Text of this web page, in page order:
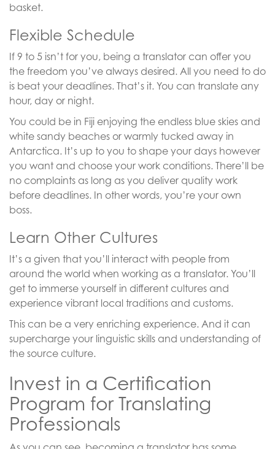
basket.
Flexible Schedule
If 9 to 5 isn’t for you, being a translator can offer you
the freedom you’ve always desired. All you need to do
is beat your deadlines. That’s it. You can translate any
hour, day or night.
You could be in Fiji enjoying the endless blue skies and
white sandy beaches or warmly tucked away in
Antarctica. It’s up to you to shape your days however
you want and choose your work conditions. There’ll be
no complaints as long as you deliver quality work
before deadlines. In other words, you’re your own
boss.
Learn Other Cultures
It’s a given that you’ll interact with people from
around the world when working as a translator. You’ll
get to immerse yourself in different cultures and
experience vibrant local traditions and customs.
This can be a very enriching experience. And it can
supercharge your linguistic skills and understanding of
the source culture.
Invest in a Certification
Program for Translating
Professionals